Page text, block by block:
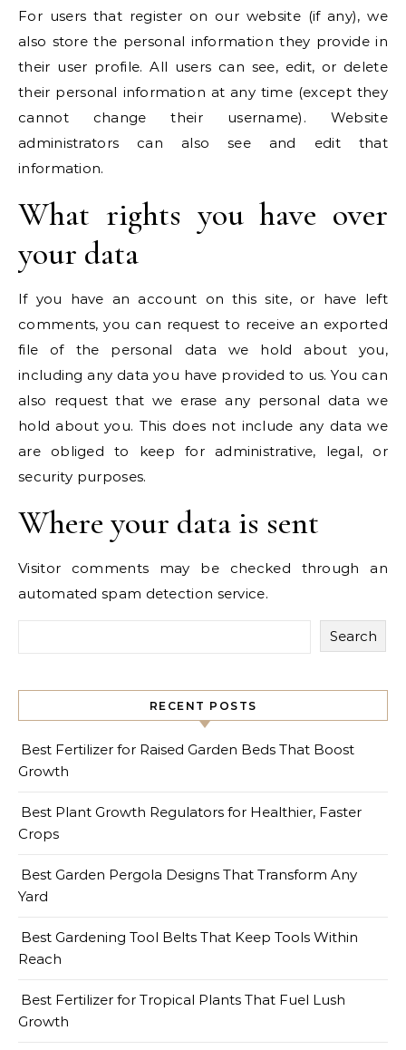
For users that register on our website (if any), we
also store the personal information they provide in
their user profile. All users can see, edit, or delete
their personal information at any time (except they
cannot change their username). Website
administrators can also see and edit that
information.
What rights you have over
your data
If you have an account on this site, or have left
comments, you can request to receive an exported
file of the personal data we hold about you,
including any data you have provided to us. You can
also request that we erase any personal data we
hold about you. This does not include any data we
are obliged to keep for administrative, legal, or
security purposes.
Where your data is sent
Visitor comments may be checked through an
automated spam detection service.
Search
RECENT POSTS
Best Fertilizer for Raised Garden Beds That Boost
Growth
Best Plant Growth Regulators for Healthier, Faster
Crops
Best Garden Pergola Designs That Transform Any
Yard
Best Gardening Tool Belts That Keep Tools Within
Reach
Best Fertilizer for Tropical Plants That Fuel Lush
Growth